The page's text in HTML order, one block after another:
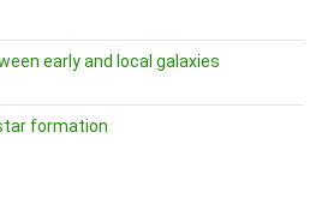
early and local galaxies
formation